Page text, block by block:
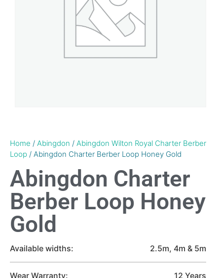
Home / Abingdon / Abingdon Wilton Royal Charter Berber
Loop / Abingdon Charter Berber Loop Honey Gold
Abingdon Charter
Berber Loop Honey
Gold
Available widths: 2.5m, 4m & 5m
Wear Warranty: 12 Years